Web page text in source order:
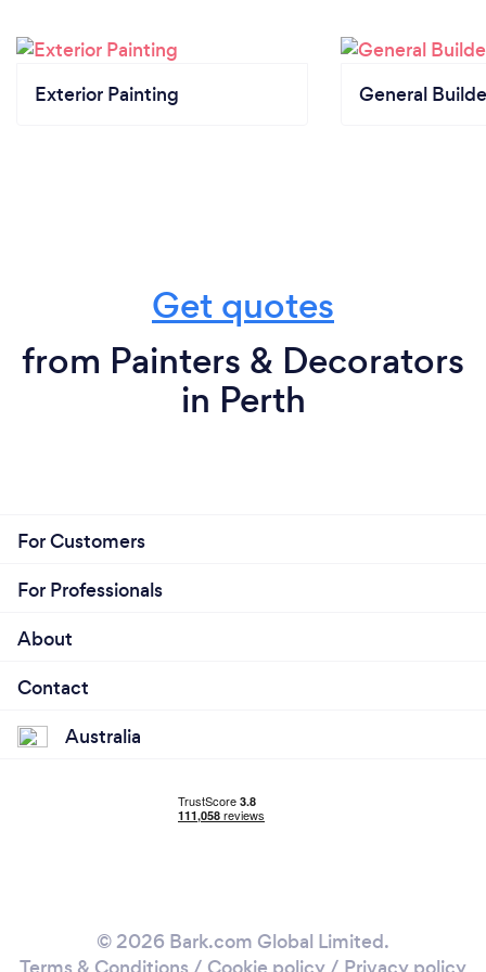
protective gear, and we ensure that social
interactions.
Exterior Painting General
Get quotes
from Painters & Decorators
in Perth
For Customers
For Professionals
About
Contact
Australia
© 2026 Bark.com Global Limited.